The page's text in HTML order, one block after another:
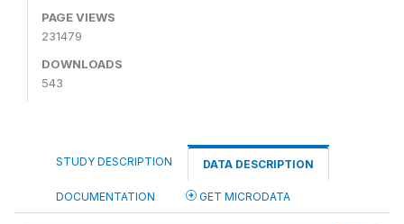
PAGE VIEWS
231479
DOWNLOADS
543
STUDY DESCRIPTION DATA DESCRIPTION
DOCUMENTATION GET MICRODATA